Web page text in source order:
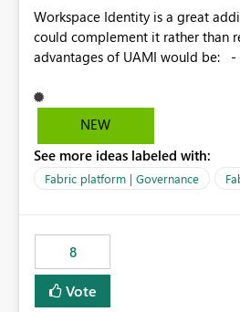
Workspace Identity is a great
could complement it rather than
advantages of UAMI would be: - A single identity could
could be scoped more narrowly
example to a specific item or
scope could be either broader or
Workspace Identity. - Similar to how SPN provides
provide the same flexibility as an
credentials.
NEW
See more ideas labeled with:
Fabric platform | Governance
8
Vote